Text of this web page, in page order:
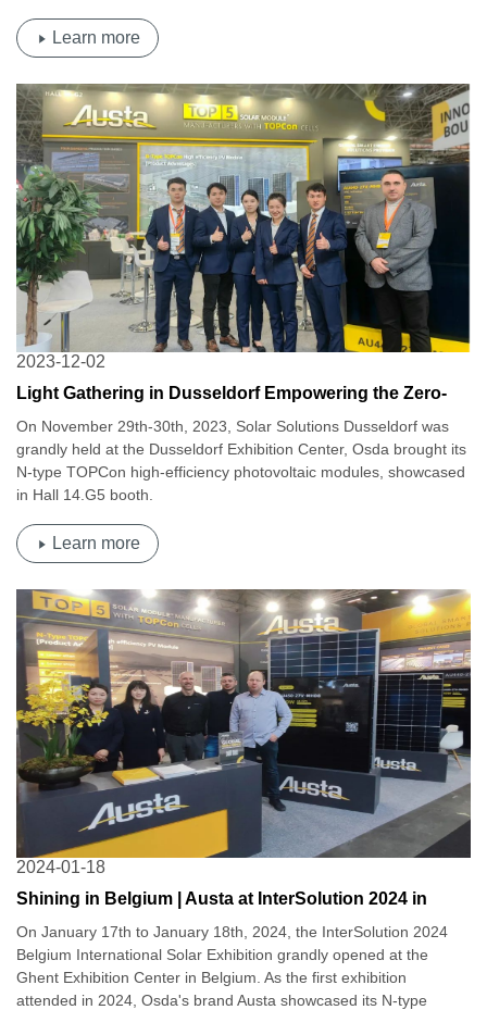
Learn more
2023-12-02
Light Gathering in Dusseldorf Empowering the Zero-
Carbon Dream | Osda at 2023 Solar Solutions
Dusseldorf
On November 29th-30th, 2023, Solar Solutions Dusseldorf was
grandly held at the Dusseldorf Exhibition Center, Osda brought its
N-type TOPCon high-efficiency photovoltaic modules, showcased
in Hall 14.G5 booth.
Learn more
2024-01-18
Shining in Belgium | Austa at InterSolution 2024 in
Belgium
On January 17th to January 18th, 2024, the InterSolution 2024
Belgium International Solar Exhibition grandly opened at the
Ghent Exhibition Center in Belgium. As the first exhibition
attended in 2024, Osda's brand Austa showcased its N-type